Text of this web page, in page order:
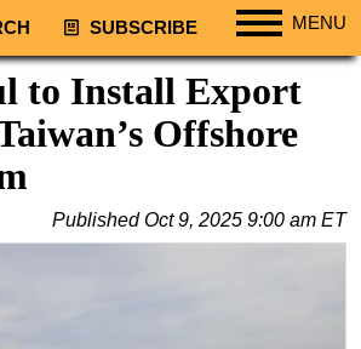
SUBSCRIBE MENU
to Install Export
Offshore
PublishedOct 9, 2025 9:00 am ET